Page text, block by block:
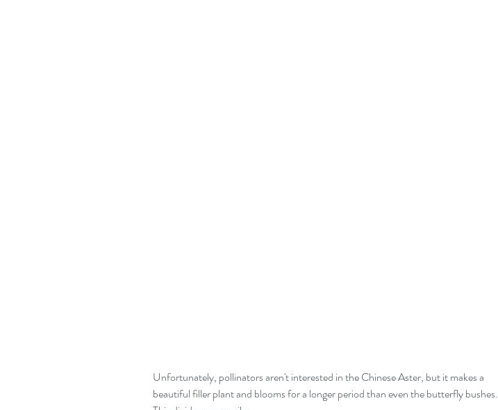
Unfortunately, pollinators aren't interested in the Chinese Aster, but it makes a
beautiful filler plant and blooms for a longer period than even the butterfly bushes.